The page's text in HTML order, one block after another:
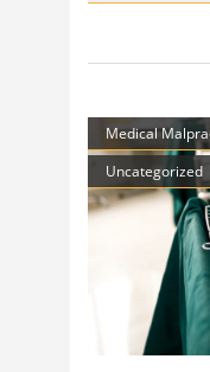
Medical
Uncategorized